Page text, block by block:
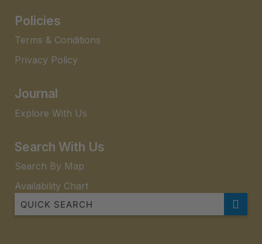
Policies
Terms & Conditions
Privacy Policy
Journal
Explore With Us
Search With Us
Search By Map
Availability Chart